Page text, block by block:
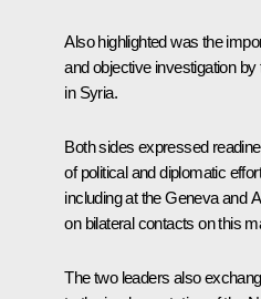
Also highlighted was the
and objective investigation
in Syria.
Both sides expressed
of political and diplomatic
including at the Geneva and
on bilateral contacts on this
The two leaders also